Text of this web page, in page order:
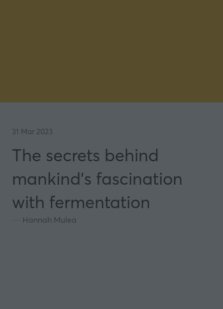
31 Mar 2023
The secrets behind
mankind's fascination
with fermentation
Hannah Mulea